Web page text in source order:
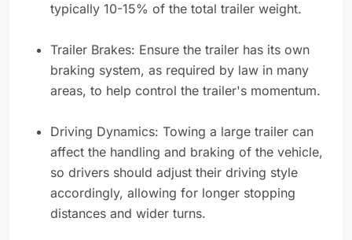
typically 10-15% of the total trailer weight.
Trailer Brakes: Ensure the trailer has its own
braking system, as required by law in many
areas, to help control the trailer's momentum.
Driving Dynamics: Towing a large trailer can
affect the handling and braking of the vehicle,
so drivers should adjust their driving style
accordingly, allowing for longer stopping
distances and wider turns.